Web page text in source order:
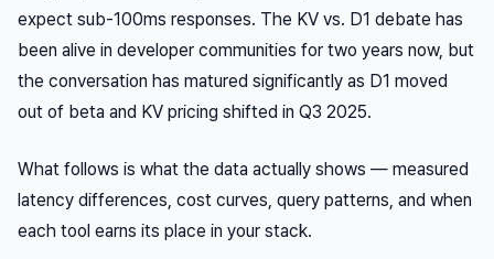
expect sub-100ms responses. The KV vs. D1 debate has
been alive in developer communities for two years now, but
the conversation has matured significantly as D1 moved
out of beta and KV pricing shifted in Q3 2025.
What follows is what the data actually shows — measured
latency differences, cost curves, query patterns, and when
each tool earns its place in your stack.